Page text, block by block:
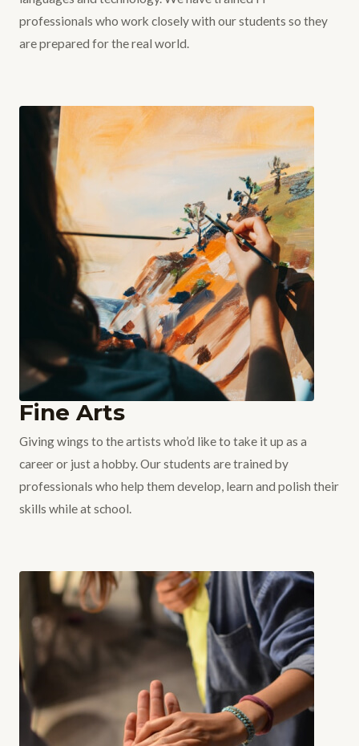
professionals who work closely with our students so they
are prepared for the real world.
Fine Arts
Giving wings to the artists who’d like to take it up as a
career or just a hobby. Our students are trained by
professionals who help them develop, learn and polish their
skills while at school.